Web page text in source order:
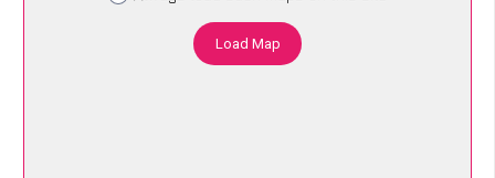
Load Map